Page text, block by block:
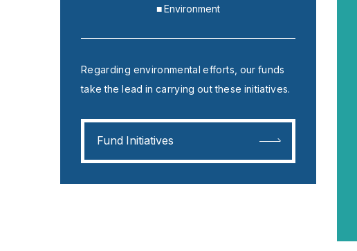
■ Environment
Regarding environmental efforts, our funds
take the lead in carrying out these initiatives.
Fund Initiatives